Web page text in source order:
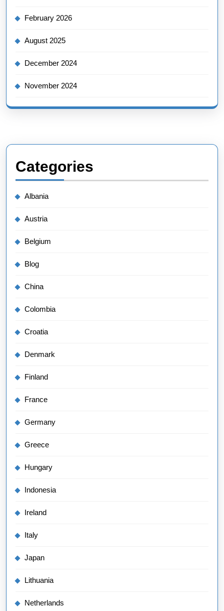
February 2026
August 2025
December 2024
November 2024
Categories
Albania
Austria
Belgium
Blog
China
Colombia
Croatia
Denmark
Finland
France
Germany
Greece
Hungary
Indonesia
Ireland
Italy
Japan
Lithuania
Netherlands